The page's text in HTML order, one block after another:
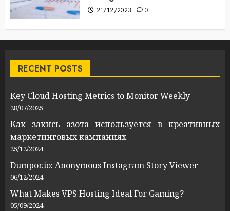
21/12/2023 0
RECENT POSTS
Key Cloud Hosting Metrics to Monitor Weekly
28/07/2025
Как закись азота используется в креативных
маркетинговых кампаниях
25/12/2024
Dumpor.io: Anonymous Instagram Story Viewer
06/12/2024
What Makes VPS Hosting Ideal For Gaming?
05/09/2024